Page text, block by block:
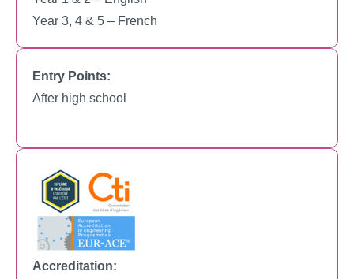
Year 3, 4 & 5 – French
Entry Points:
After high school
Accreditation: